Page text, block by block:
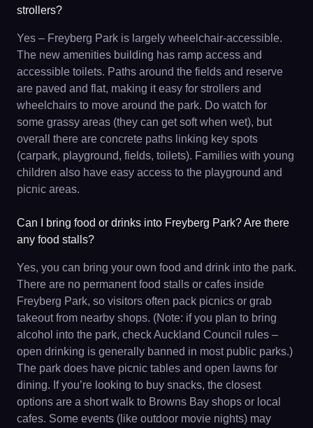
strollers?
Yes – Freyberg Park is largely wheelchair-accessible.
The new amenities building has ramp access and
accessible toilets. Paths around the fields and reserve
are paved and flat, making it easy for strollers and
wheelchairs to move around the park. Do watch for
some grassy areas (they can get soft when wet), but
overall there are concrete paths linking key spots
(carpark, playground, fields, toilets). Families with young
children also have easy access to the playground and
picnic areas.
Can I bring food or drinks into Freyberg Park? Are there
any food stalls?
Yes, you can bring your own food and drink into the park.
There are no permanent food stalls or cafes inside
Freyberg Park, so visitors often pack picnics or grab
takeout from nearby shops. (Note: if you plan to bring
alcohol into the park, check Auckland Council rules –
open drinking is generally banned in most public parks.)
The park does have picnic tables and open lawns for
dining. If you’re looking to buy snacks, the closest
options are a short walk to Browns Bay shops or local
cafes. Some events (like outdoor movie nights) may